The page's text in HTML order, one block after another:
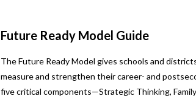
Future Ready Model Guide
The Future Ready Model gives schools and
measure and strengthen their career- and
five critical components—Strategic Thinking,